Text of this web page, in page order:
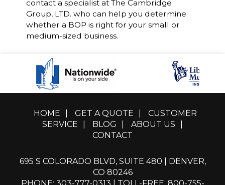
contact a specialist at The Cambridge
Group, LTD. who can help you determine
whether a BOP is right for your small or
medium-sized business.
HOME GET A QUOTE
CUSTOMER
SERVICE
BLOG ABOUT US
CONTACT
695 S COLORADO BLVD, SUITE 480 | DENVER,
CO 80246